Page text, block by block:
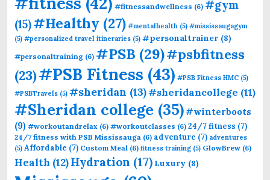
#fitnessandwellness (6) #gym
(15)#Healthy (27) #mentalhealth (5) #mississaugagym
(5) #personalized travel itineraries (5) #personaltrainer (8)
#personaltraining (6) #PSB (29)#psbfitness
(23)#PSB Fitness (43) #PSB Fitness HMC (5)
#PSBTravels (5) #sheridan (13)#sheridancollege (11)
#Sheridan college (35)#winterboots
(9) #workoutandrelax (6) #workoutclasses (6) 24/7 fitness (7)
24/7 fitness with PSB Mississauga (6) adventure (7) adventures
(5) Affordable (7) Custom Meal (6) fitness training (5) GlowBrew (6)
Health (12)Hydration (17) Luxury (8)